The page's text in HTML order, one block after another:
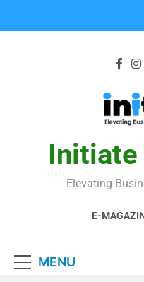
Initiate
Elevating
E-
MENU